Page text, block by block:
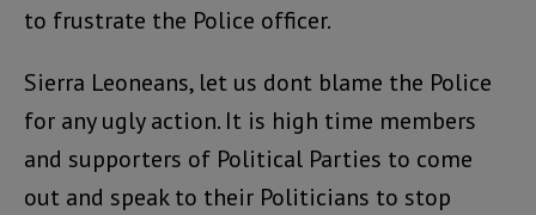
to frustrate the Police officer.
Sierra Leoneans, let us dont blame the Police
for any ugly action. It is high time members
and supporters of Political Parties to come
out and speak to their Politicians to stop